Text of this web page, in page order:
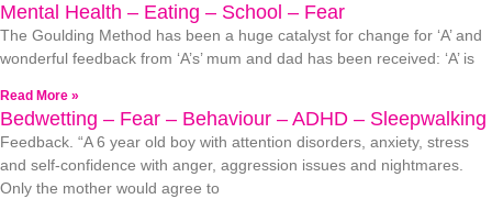
Mental Health – Eating – School – Fear
The Goulding Method has been a huge catalyst for change for ‘A’ and
wonderful feedback from ‘A’s’ mum and dad has been received: ‘A’ is
Read More »
Bedwetting – Fear – Behaviour – ADHD – Sleepwalking
Feedback. “A 6 year old boy with attention disorders, anxiety, stress
and self-confidence with anger, aggression issues and nightmares.
Only the mother would agree to